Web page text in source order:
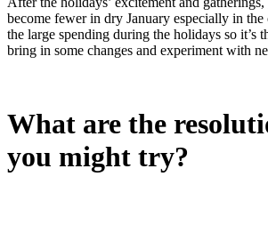
become fewer in dry January especially in
the large spending during the holidays so it’s
bring in some changes and experiment with
What are the
you might try?